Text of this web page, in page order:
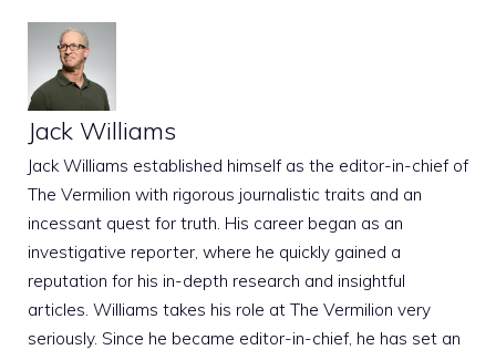
Jack Williams
Jack Williams established himself as the editor-in-chief of
The Vermilion with rigorous journalistic traits and an
incessant quest for truth. His career began as an
investigative reporter, where he quickly gained a
reputation for his in-depth research and insightful
articles. Williams takes his role at The Vermilion very
seriously. Since he became editor-in-chief, he has set an